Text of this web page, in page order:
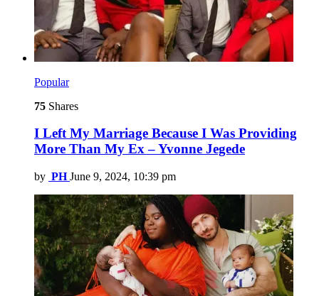
Popular
75 Shares
I Left My Marriage Because I Was Providing
More Than My Ex – Yvonne Jegede
by PH June 9, 2024, 10:39 pm